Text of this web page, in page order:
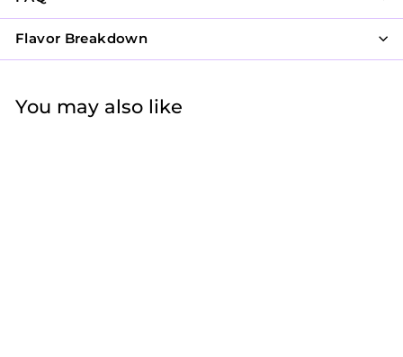
Flavor Breakdown
You may also like